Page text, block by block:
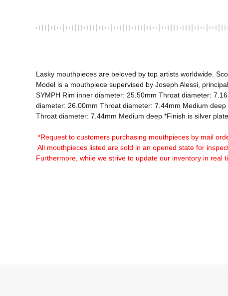
Lasky mouthpieces are beloved by top artists worldwide.
Model is a mouthpiece supervised by Joseph Alessi,
SYMPH Rim inner diameter: 25.50mm Throat diameter:
diameter: 26.00mm Throat diameter: 7.44mm Medium
Throat diameter: 7.44mm Medium deep *Finish is silver
*Request to customers purchasing mouthpieces by mail
All mouthpieces listed are sold in an opened state for
Furthermore, while we strive to update our inventory in